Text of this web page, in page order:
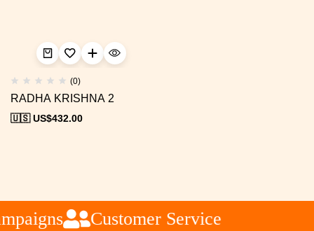
(0)
RADHA KRISHNA 2
🇺🇸 US$432.00
Customer Service